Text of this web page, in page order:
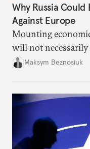
Why Russia
Against Europe
Mounting
will not necessarily
dangerous. They
hesitation, and
Maksym Beznosiuk